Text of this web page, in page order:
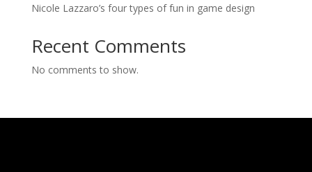
Nicole Lazzaro’s four types of fun in game design
Recent Comments
No comments to show.